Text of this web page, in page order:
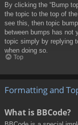
By clicking the “Bump
the topic to the top of
see this, then topic
between bumps has not
topic simply by replying
when doing so.
Top
Formatting and
What is BBCode?